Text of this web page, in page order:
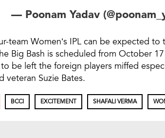
— Poonam Yadav
team Women’s IPL can be expected
Big Bash is scheduled from October
be left the foreign players miffed
veteran Suzie Bates.
BCCI EXCITEMENT SHAFALI VERMA